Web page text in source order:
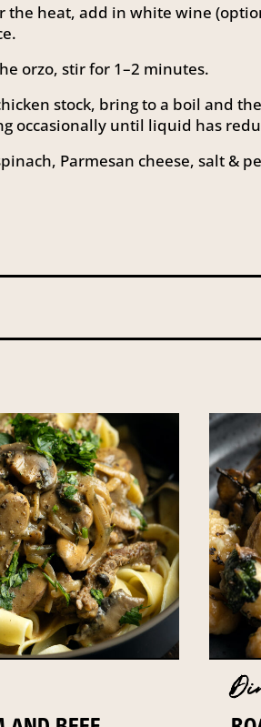
the heat, add in white wine
orzo, stir for 1–2 minutes.
stock, bring to a boil and
occasionally until liquid has
Parmesan cheese, salt &